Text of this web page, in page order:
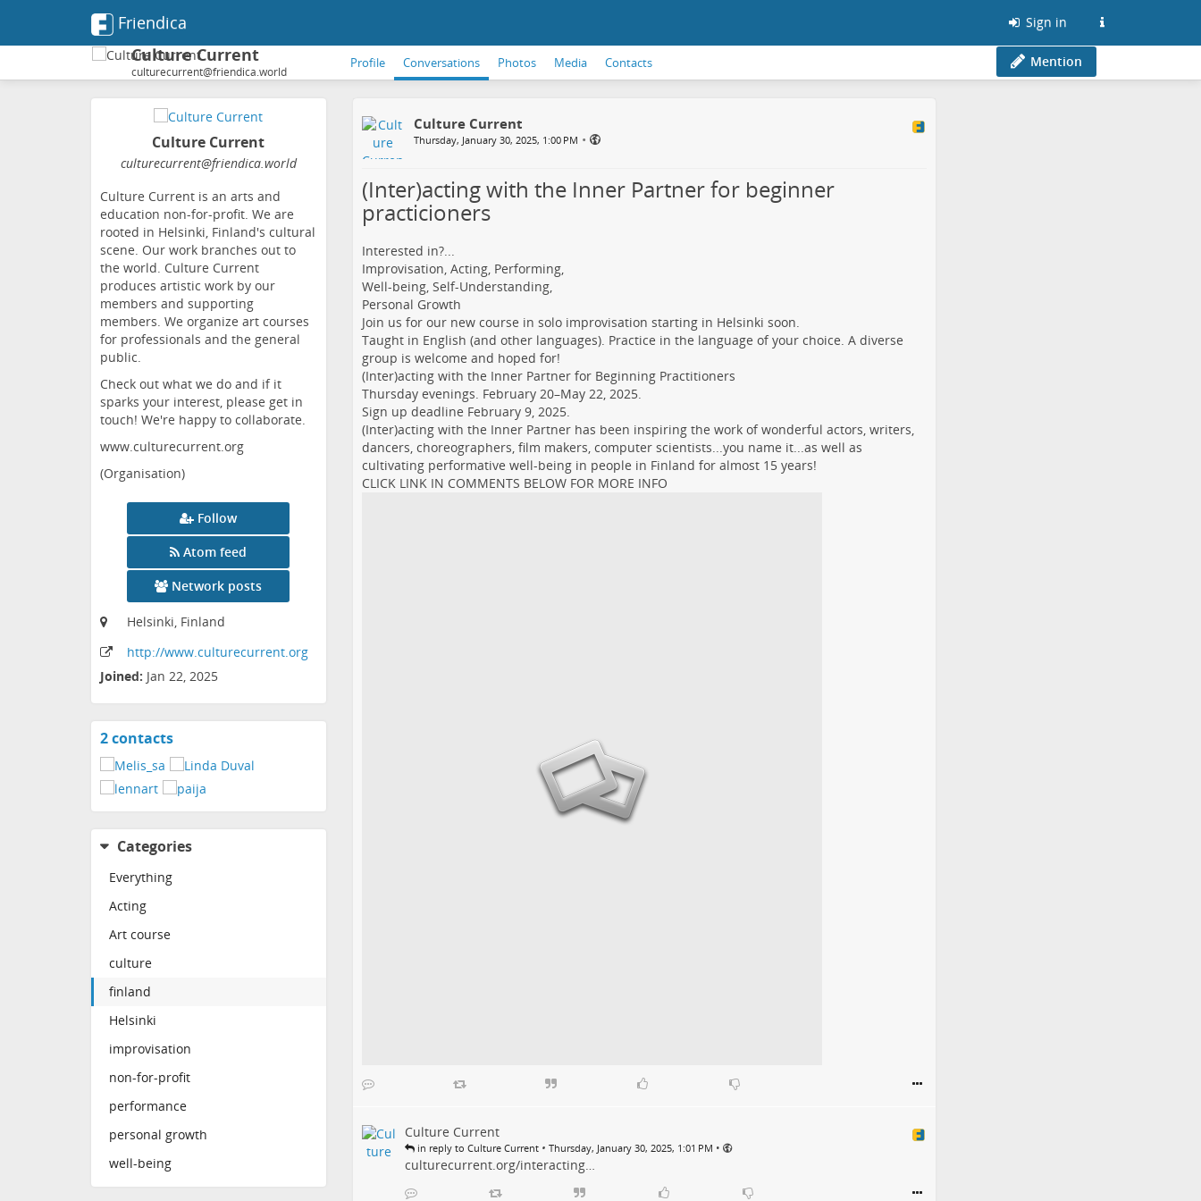
Friendica Sign in
Culture Current
culturecurrent@friendica.world
Profile Conversations Photos Media Contacts Mention
Culture Current
culturecurrent@friendica.world
Culture Current is an arts and
education non-for-profit. We are
rooted in Helsinki, Finland's cultural
scene. Our work branches out to
the world. Culture Current
produces artistic work by our
members and supporting
members. We organize art courses
for professionals and the general
public.
Check out what we do and if it
sparks your interest, please get in
touch! We're happy to collaborate.
www.culturecurrent.org
(Organisation)
Follow
Atom feed
Network posts
Helsinki, Finland
http://www.culturecurrent.org
Joined: Jan 22, 2025
2 contactsView
contacts
Categories
Everything
Acting
Art course
culture
finland
Helsinki
improvisation
non-for-profit
performance
personal growth
well-being
Culture Current
Thursday, January 30, 2025, 1:00 PM •
(Inter)acting with the Inner Partner for beginner
practicioners
Interested in?...
Improvisation, Acting, Performing,
Well-being, Self-Understanding,
Personal Growth
Join us for our new course in solo improvisation starting in Helsinki soon.
Taught in English (and other languages). Practice in the language of your choice. A diverse
group is welcome and hoped for!
(Inter)acting with the Inner Partner for Beginning Practitioners
Thursday evenings. February 20–May 22, 2025.
Sign up deadline February 9, 2025.
(Inter)acting with the Inner Partner has been inspiring the work of wonderful actors, writers,
dancers, choreographers, film makers, computer scientists...you name it...as well as
cultivating performative well-being in people in Finland for almost 15 years!
CLICK LINK IN COMMENTS BELOW FOR MORE INFO
Culture Current
in reply to Culture Current • Thursday, January 30, 2025, 1:01 PM •
culturecurrent.org/interacting…